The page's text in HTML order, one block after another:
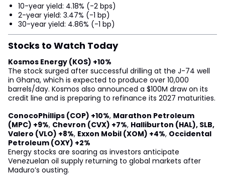
10-year yield: 4.18% (-2 bps)
2-year yield: 3.47% (-1 bp)
30-year yield: 4.86% (-1 bp)
Stocks to Watch Today
Kosmos Energy (KOS) +10%
The stock surged after successful drilling at the J-74 well
in Ghana, which is expected to produce over 10,000
barrels/day. Kosmos also announced a $100M draw on its
credit line and is preparing to refinance its 2027 maturities.
ConocoPhillips (COP) +10%, Marathon Petroleum
(MPC) +9%, Chevron (CVX) +7%, Halliburton (HAL), SLB,
Valero (VLO) +8%, Exxon Mobil (XOM) +4%, Occidental
Petroleum (OXY) +2%
Energy stocks are soaring as investors anticipate
Venezuelan oil supply returning to global markets after
Maduro’s ousting.